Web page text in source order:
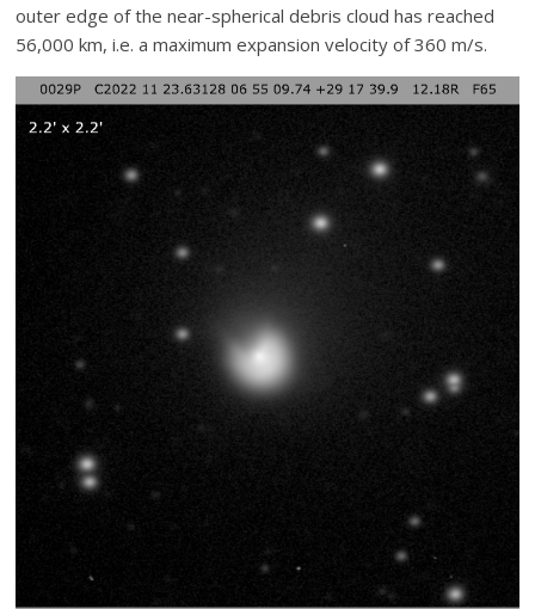
outer edge of the near-spherical debris cloud has reached
56,000 km, i.e. a maximum expansion velocity of 360 m/s.